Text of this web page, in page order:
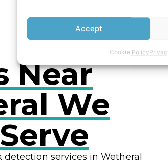
Accept
Cookie Policy
Near
We
services in Wetheral